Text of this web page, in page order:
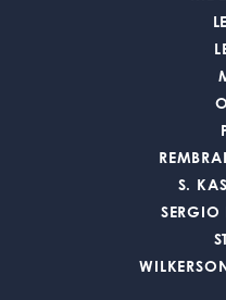
S.
SERGIO